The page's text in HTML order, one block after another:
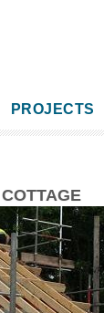
PROJECTS